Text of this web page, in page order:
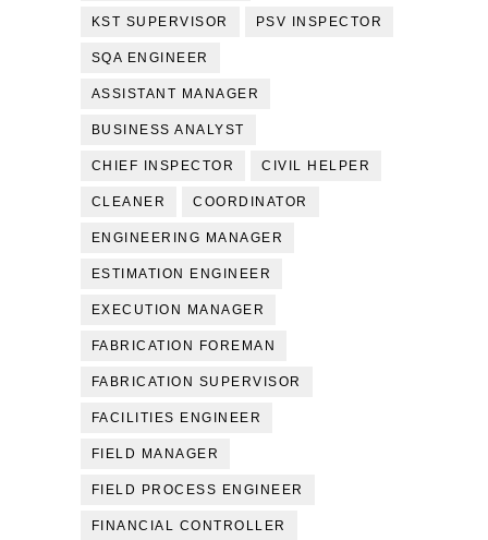
KST SUPERVISOR PSV INSPECTOR
SQA ENGINEER
ASSISTANT MANAGER
BUSINESS ANALYST
CHIEF INSPECTOR CIVIL HELPER
CLEANER COORDINATOR
ENGINEERING MANAGER
ESTIMATION ENGINEER
EXECUTION MANAGER
FABRICATION FOREMAN
FABRICATION SUPERVISOR
FACILITIES ENGINEER
FIELD MANAGER
FIELD PROCESS ENGINEER
FINANCIAL CONTROLLER